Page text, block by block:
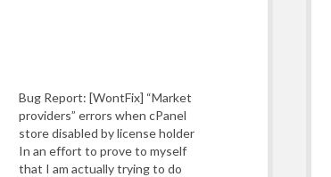
Bug Report: [WontFix] “Market
providers” errors when cPanel
store disabled by license holder
In an effort to prove to myself
that I am actually trying to do